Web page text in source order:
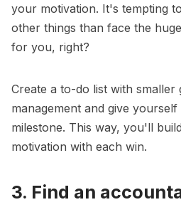
your motivation. It's tempting
other things than face the
for you, right?
Create a to-do list with smaller
management and give
milestone. This way, you'll
motivation with each win.
3. Find an